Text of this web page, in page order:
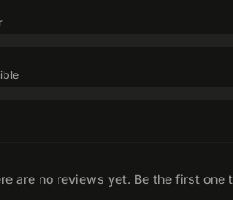
are no reviews yet. Be the first one